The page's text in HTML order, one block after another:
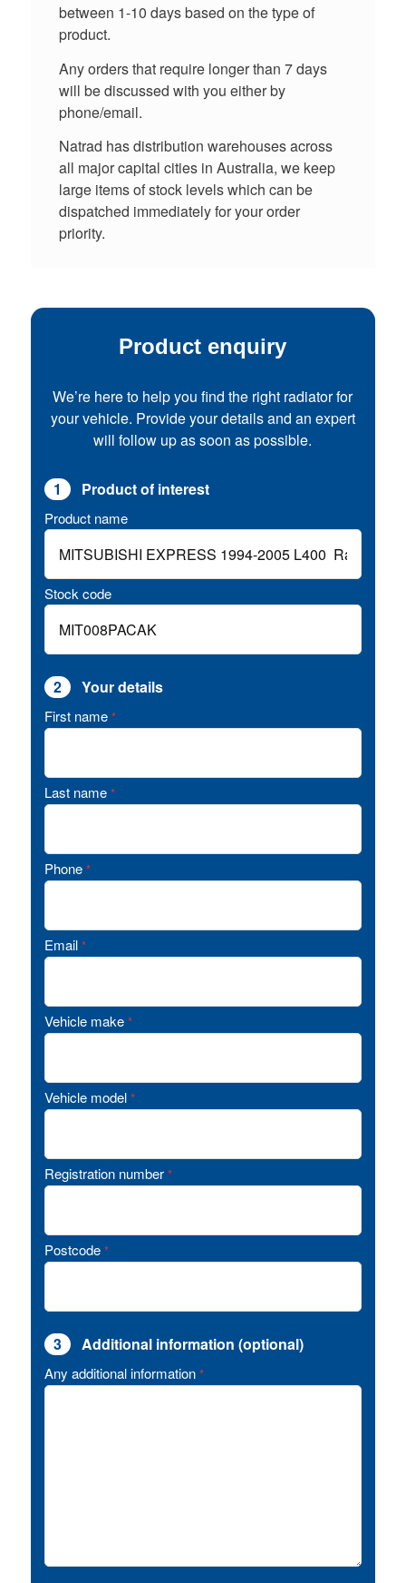
between 1-10 days based on the type of
product.
Any orders that require longer than 7 days
will be discussed with you either by
phone/email.
Natrad has distribution warehouses across
all major capital cities in Australia, we keep
large items of stock levels which can be
dispatched immediately for your order
priority.
Product enquiry
We’re here to help you find the right radiator for
your vehicle. Provide your details and an expert
will follow up as soon as possible.
1 Product of interest
Product name
Stock code
2 Your details
First name *
Last name *
Phone *
Email *
Vehicle make *
Vehicle model *
Registration number *
Postcode *
3 Additional information (optional)
Any additional information *